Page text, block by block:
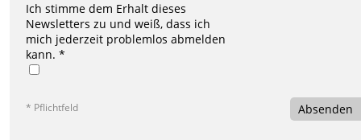
Ich stimme dem Erhalt dieses
Newsletters zu und weiß, dass ich
mich jederzeit problemlos abmelden
kann. *
* Pflichtfeld Absenden